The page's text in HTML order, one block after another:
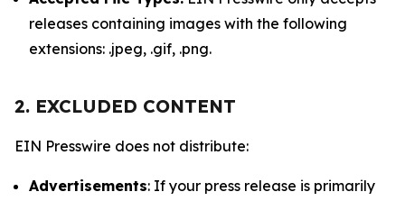
releases containing images with the following
extensions: .jpeg, .gif, .png.
2. EXCLUDED CONTENT
EIN Presswire does not distribute:
Advertisements: If your press release is primarily